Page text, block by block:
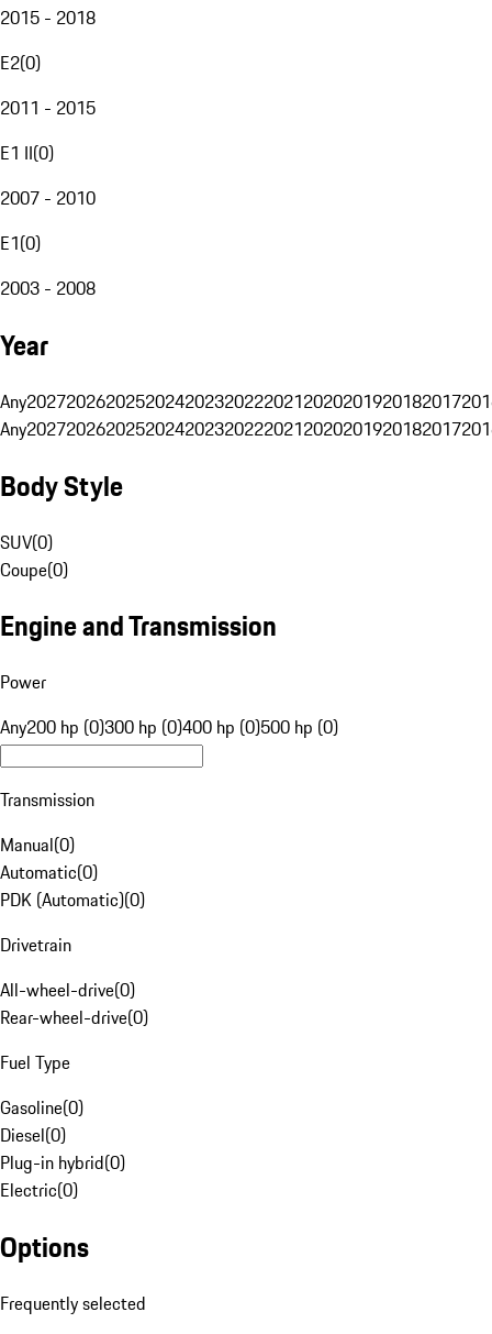
2015 - 2018
E2(0)
2011 - 2015
E1 II(0)
2007 - 2010
E1(0)
2003 - 2008
Year
Any20272026202520242023202220212020201920182017
Any20272026202520242023202220212020201920182017
Body Style
SUV(0)
Coupe(0)
Engine and Transmission
Power
Any200 hp (0)300 hp (0)400 hp (0)500 hp (0)
Transmission
Manual(0)
Automatic(0)
PDK (Automatic)(0)
Drivetrain
All-wheel-drive(0)
Rear-wheel-drive(0)
Fuel Type
Gasoline(0)
Diesel(0)
Plug-in hybrid(0)
Electric(0)
Options
Frequently selected